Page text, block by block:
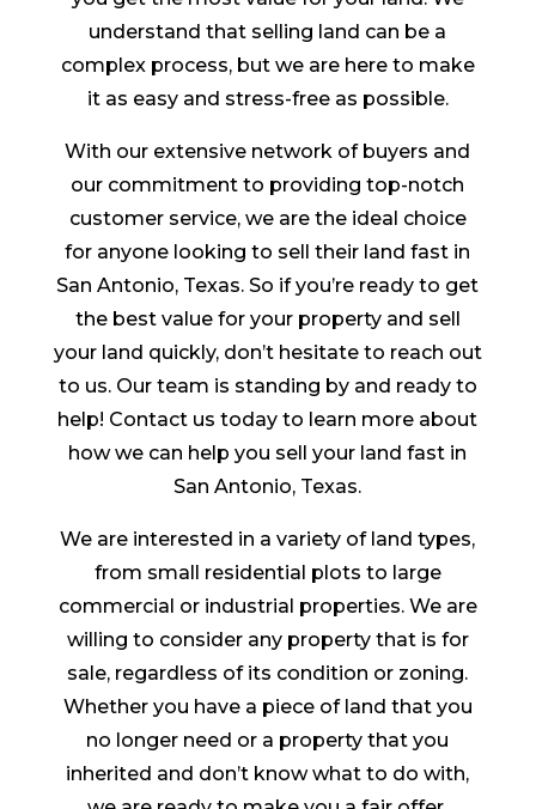
understand that selling land can be a
complex process, but we are here to make
it as easy and stress-free as possible.
With our extensive network of buyers and
our commitment to providing top-notch
customer service, we are the ideal choice
for anyone looking to sell their land fast in
San Antonio, Texas. So if you’re ready to get
the best value for your property and sell
your land quickly, don’t hesitate to reach out
to us. Our team is standing by and ready to
help! Contact us today to learn more about
how we can help you sell your land fast in
San Antonio, Texas.
We are interested in a variety of land types,
from small residential plots to large
commercial or industrial properties. We are
willing to consider any property that is for
sale, regardless of its condition or zoning.
Whether you have a piece of land that you
no longer need or a property that you
inherited and don’t know what to do with,